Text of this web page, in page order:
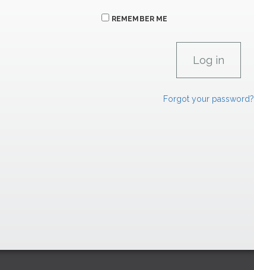
REMEMBER ME
Forgot your password?